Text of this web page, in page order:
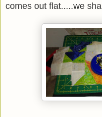
comes out flat.....we